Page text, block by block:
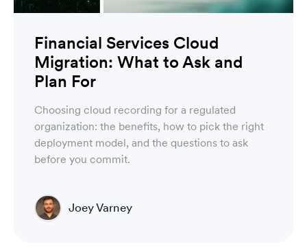
Financial Services Cloud
Migration: What to Ask and
Plan For
Choosing cloud recording for a regulated
organization: the benefits, how to pick the right
deployment model, and the questions to ask
before you commit.
Joey Varney